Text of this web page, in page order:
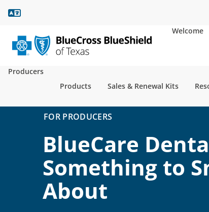
Welcome
Producers
Products
Sales & Renewal Kits
FOR PRODUCERS
BlueCare
Something to
About